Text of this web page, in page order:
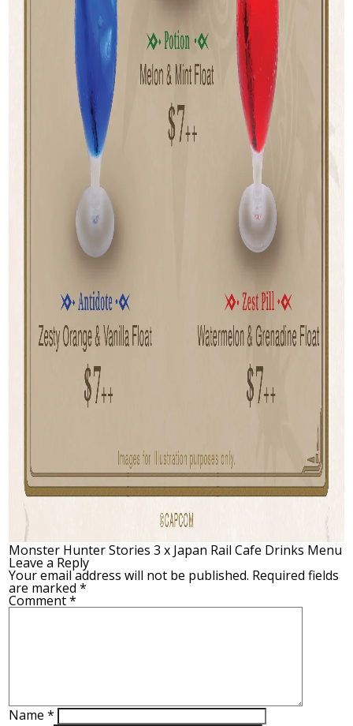
Monster Hunter Stories 3 x Japan Rail Cafe Drinks Menu
Leave a Reply
Your email address will not be published. Required fields
are marked*
Comment*
Name*